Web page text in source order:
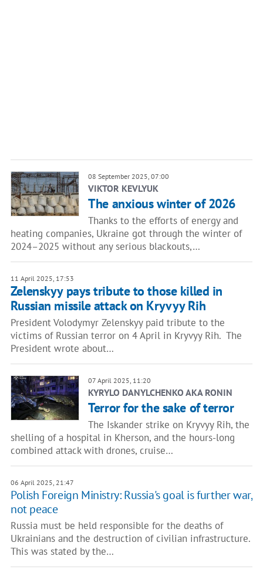
08 September 2025, 07:00
VIKTOR KEVLYUK
The anxious winter of 2026
Thanks to the efforts of energy and
heating companies, Ukraine got through the winter of
2024–2025 without any serious blackouts,…
11 April 2025, 17:53
Zelenskyy pays tribute to those killed in
Russian missile attack on Kryvyy Rih
President Volodymyr Zelenskyy paid tribute to the
victims of Russian terror on 4 April in Kryvyy Rih. The
President wrote about…
07 April 2025, 11:20
KYRYLO DANYLCHENKO AKA RONIN
Terror for the sake of terror
The Iskander strike on Kryvyy Rih, the
shelling of a hospital in Kherson, and the hours-long
combined attack with drones, cruise…
06 April 2025, 21:47
Polish Foreign Ministry: Russia's goal is further war,
not peace
Russia must be held responsible for the deaths of
Ukrainians and the destruction of civilian infrastructure.
This was stated by the…